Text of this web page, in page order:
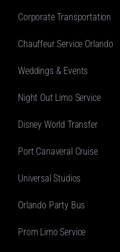
Corporate Transportation
Chauffeur Service Orlando
Weddings & Events
Night Out Limo Service
Disney World Transfer
Port Canaveral Cruise
Universal Studios
Orlando Party Bus
Prom Limo Service